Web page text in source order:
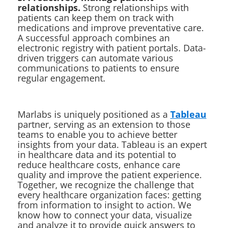
relationships. Strong relationships with
patients can keep them on track with
medications and improve preventative care.
A successful approach combines an
electronic registry with patient portals. Data-
driven triggers can automate various
communications to patients to ensure
regular engagement.
Marlabs is uniquely positioned as a Tableau
partner, serving as an extension to those
teams to enable you to achieve better
insights from your data. Tableau is an expert
in healthcare data and its potential to
reduce healthcare costs, enhance care
quality and improve the patient experience.
Together, we recognize the challenge that
every healthcare organization faces: getting
from information to insight to action. We
know how to connect your data, visualize
and analyze it to provide quick answers to